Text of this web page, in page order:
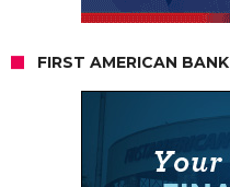
FIRST AMERICAN BANK